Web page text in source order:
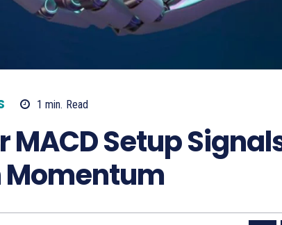
1 min. Read
MACD Setup
Momentum